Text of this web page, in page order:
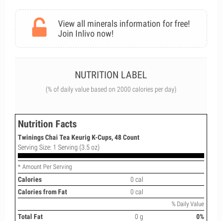
View all minerals information for free!
Join Inlivo now!
NUTRITION LABEL
(% of daily value based on 2000 calories per day)
Nutrition Facts
Twinings Chai Tea Keurig K-Cups, 48 Count
Serving Size: 1 Serving (3.5 oz)
* Amount Per Serving
Calories
0 cal
Calories from Fat
0 cal
% Daily Value
Total Fat 0 g
0%